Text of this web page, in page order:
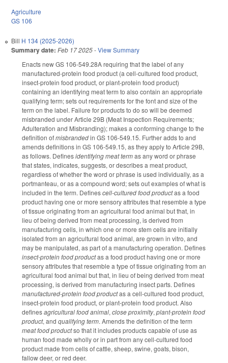
Agriculture
GS 106
Bill H 134 (2025-2026)
Summary date: Feb 17 2025-View Summary
Enacts new GS 106-549.28A requiring that the label of any
manufactured-protein food product (a cell-cultured food product,
insect-protein food product, or plant-protein food product)
containing an identifying meat term to also contain an appropriate
qualifying term; sets out requirements for the font and size of the
term on the label. Failure for products to do so will be deemed
misbranded under Article 29B (Meat Inspection Requirements;
Adulteration and Misbranding); makes a conforming change to the
definition ofmisbrandedin GS 106-549.15. Further adds to and
amends definitions in GS 106-549.15, as they apply to Article 29B,
as follows. Definesidentifying meat termas any word or phrase
that states, indicates, suggests, or describes a meat product,
regardless of whether the word or phrase is used individually, as a
portmanteau, or as a compound word; sets out examples of what is
included in the term. Definescell-cultured food productas a food
product having one or more sensory attributes that resemble a type
of tissue originating from an agricultural food animal but that, in
lieu of being derived from meat processing, is derived from
manufacturing cells, in which one or more stem cells are initially
isolated from an agricultural food animal, are grown in vitro, and
may be manipulated, as part of a manufacturing operation. Defines
insect-protein food productas a food product having one or more
sensory attributes that resemble a type of tissue originating from an
agricultural food animal but that, in lieu of being derived from meat
processing, is derived from manufacturing insect parts. Defines
manufactured-protein food productas a cell-cultured food product,
insect-protein food product, or plant-protein food product. Also
definesagricultural food animal, close proximity, plant-protein food
product, and qualifying term. Amends the definition of the term
meat food productso that it includes products capable of use as
human food made wholly or in part from any cell-cultured food
product made from cells of cattle, sheep, swine, goats, bison,
fallow deer, or red deer.